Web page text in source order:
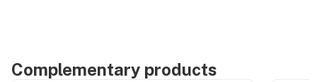
Complementary products